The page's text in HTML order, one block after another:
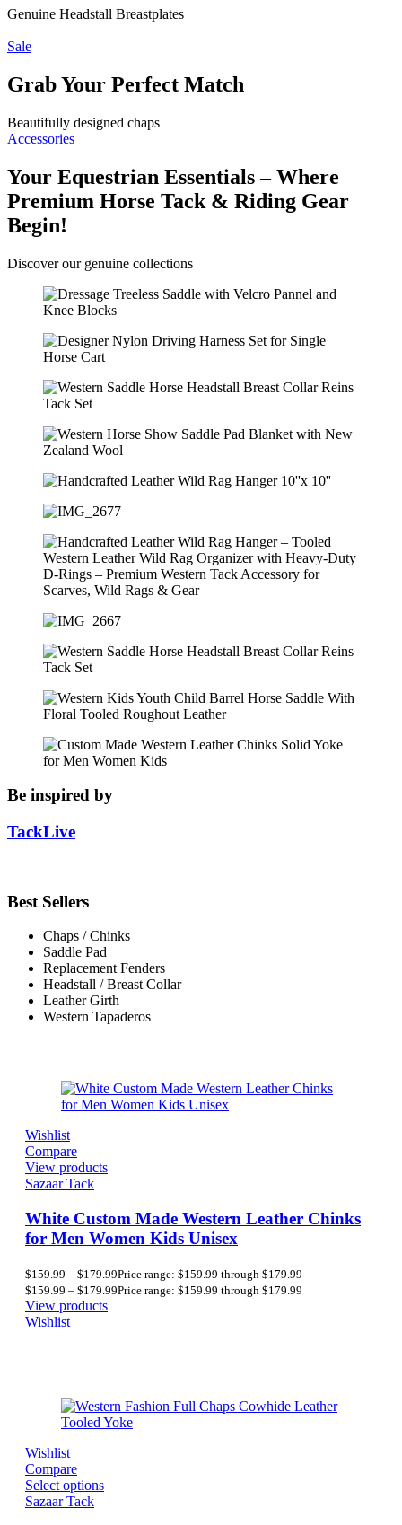
Genuine Headstall Breastplates
Sale
Grab Your Perfect Match
Beautifully designed chaps
Accessories
Your Equestrian Essentials – Where
Premium Horse Tack & Riding Gear
Begin!
Discover our genuine collections
Be inspired by
TackLive
Best Sellers
Chaps / Chinks
Saddle Pad
Replacement Fenders
Headstall / Breast Collar
Leather Girth
Western Tapaderos
Wishlist
Compare
View products
Sazaar Tack
White Custom Made Western Leather Chinks
for Men Women Kids Unisex
$159.99 – $179.99Price range: $159.99 through $179.99
$159.99 – $179.99Price range: $159.99 through $179.99
View products
Wishlist
Wishlist
Compare
Select options
Sazaar Tack